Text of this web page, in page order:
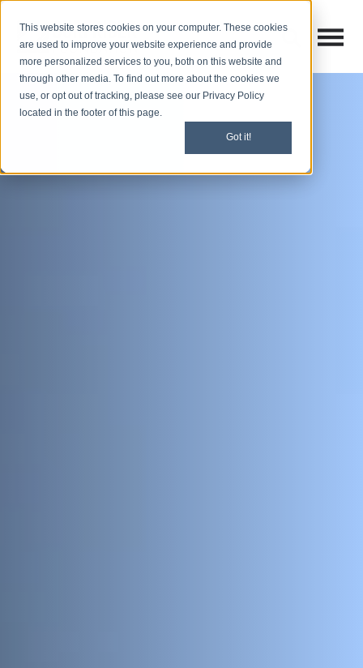
This website stores cookies on your computer. These cookies
are used to improve your website experience and provide
more personalized services to you, both on this website and
through other media. To find out more about the cookies we
use, or opt out of tracking, please see our Privacy Policy
located in the footer of this page.
Got it!
Open
Open